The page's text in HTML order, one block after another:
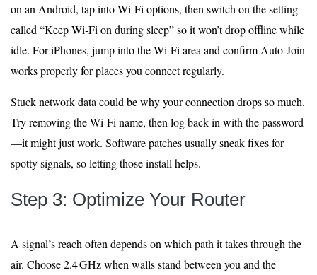
on an Android, tap into Wi-Fi options, then switch on the setting
called “Keep Wi‑Fi on during sleep” so it won’t drop offline while
idle. For iPhones, jump into the Wi‑Fi area and confirm Auto-Join
works properly for places you connect regularly.
Stuck network data could be why your connection drops so much.
Try removing the Wi-Fi name, then log back in with the password
—it might just work. Software patches usually sneak fixes for
spotty signals, so letting those install helps.
Step 3: Optimize Your Router
A signal’s reach often depends on which path it takes through the
air. Choose 2.4 GHz when walls stand between you and the